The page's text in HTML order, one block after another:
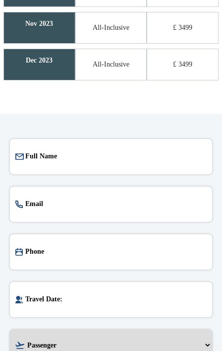
Nov 2023
All-Inclusive £ 3499
Dec 2023
All-Inclusive £ 3499